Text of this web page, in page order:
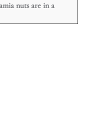
nuts are in a